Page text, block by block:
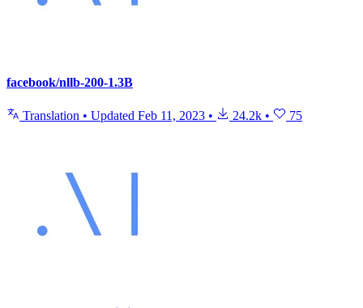
facebook/nllb-200-1.3B
Translation • Updated Feb 11, 2023 • 24.2k • 75